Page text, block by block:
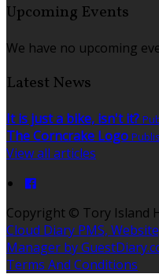
Upcoming Events
We have no upcoming
Latest News
It is just a bike, isn't it?
The Corncrake Logo
View all articles
Copyright © Tory Island
Cloud Diary PMS,
Manager by
Terms And Conditions